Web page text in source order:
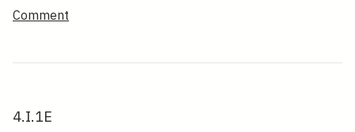
Comment
4.I.1E